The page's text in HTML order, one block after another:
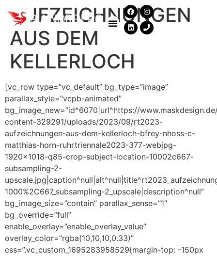
AUFZEICHNUNGEN
AUS DEM
KELLERLOCH
[vc_row type=”vc_default” bg_type=”image”
parallax_style=”vcpb-animated”
bg_image_new=”id^6070|url^https://
content-329291/uploads/2023/09/rt2023-
aufzeichnungen-aus-dem-kellerloch-bfrey-nhoss-c-
matthias-horn-ruhrtriennale2023-377-webjpg-
1920×1018-q85-crop-subject-location-10002c667-
subsampling-2-
1000%2C667_subsampling-2_upscale|description^null”
bg_image_size=”contain” parallax_sense=”1″
bg_override=”full”
enable_overlay=”enable_overlay_value”
overlay_color=”rgba(10,10,10,0.33)”
css=”.vc_custom_1695283958529{margin-top: -150px